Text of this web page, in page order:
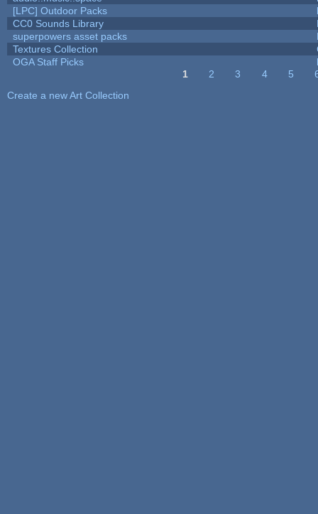
[LPC] Outdoor Packs
CC0 Sounds Library
superpowers asset packs
Textures Collection
OGA Staff Picks
1 2 3 4 5
Create a new Art Collection